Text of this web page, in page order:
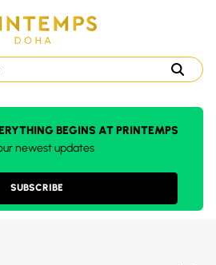
BEGINS AT PRINTEMPS
newest updates
SUBSCRIBE